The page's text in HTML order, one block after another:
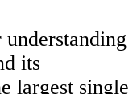
its
largest single